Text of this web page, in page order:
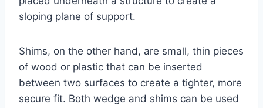
sloping plane of support.
Shims, on the other hand, are small, thin pieces
of wood or plastic that can be inserted
between two surfaces to create a tighter, more
secure fit. Both wedge and shims can be used